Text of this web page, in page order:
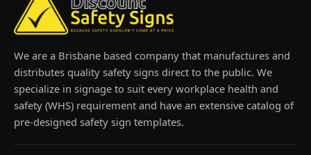
We are a Brisbane based company that manufactures and
distributes quality safety signs direct to the public. We
specialize in signage to suit every workplace health and
safety (WHS) requirement and have an extensive catalog of
pre-designed safety sign templates.